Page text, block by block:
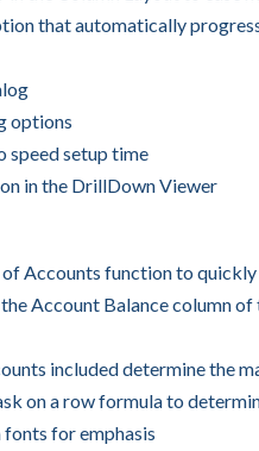
that automatically
options
speed setup time
in the DrillDown Viewer
Accounts function to
Account Balance column
included determine the
on a row formula to
for emphasis